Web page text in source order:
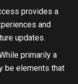
provides a
and
updates.
primarily a
be elements that